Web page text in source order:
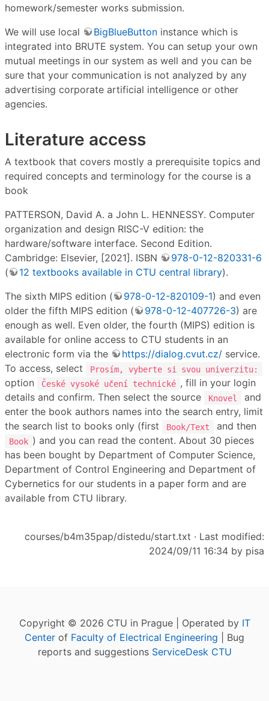
homework/semester works submission.
We will use local
BigBlueButton instance which is
integrated into BRUTE system. You can setup your own
mutual meetings in our system as well and you can be
sure that your communication is not analyzed by any
advertising corporate artificial intelligence or other
agencies.
Literature access
A textbook that covers mostly a prerequisite topics and
required concepts and terminology for the course is a
book
PATTERSON, David A. a John L. HENNESSY. Computer
organization and design RISC-V edition: the
hardware/software interface. Second Edition.
Cambridge: Elsevier, [2021]. ISBN
978-0-12-820331-6
(
12 textbooks available in CTU central library).
The sixth MIPS edition (
978-0-12-820109-1) and even
older the fifth MIPS edition (
978-0-12-407726-3) are
enough as well. Even older, the fourth (MIPS) edition is
available for online access to CTU students in an
electronic form via the
https://dialog.cvut.cz/ service.
To access, select
Prosím, vyberte si svou univerzitu:
option České vysoké učení technické , fill in your login
details and confirm. Then select the source
Knovel
and
enter the book authors names into the search entry, limit
the search list to books only (first
Book/Text and then
Book ) and you can read the content. About 30 pieces
has been bought by Department of Computer Science,
Department of Control Engineering and Department of
Cybernetics for our students in a paper form and are
available from CTU library.
courses/b4m35pap/distedu/start.txt · Last modified:
2024/09/11 16:34 by pisa
Copyright © 2026 CTU in Prague | Operated by IT
Center of Faculty of Electrical Engineering | Bug
reports and suggestions ServiceDesk CTU